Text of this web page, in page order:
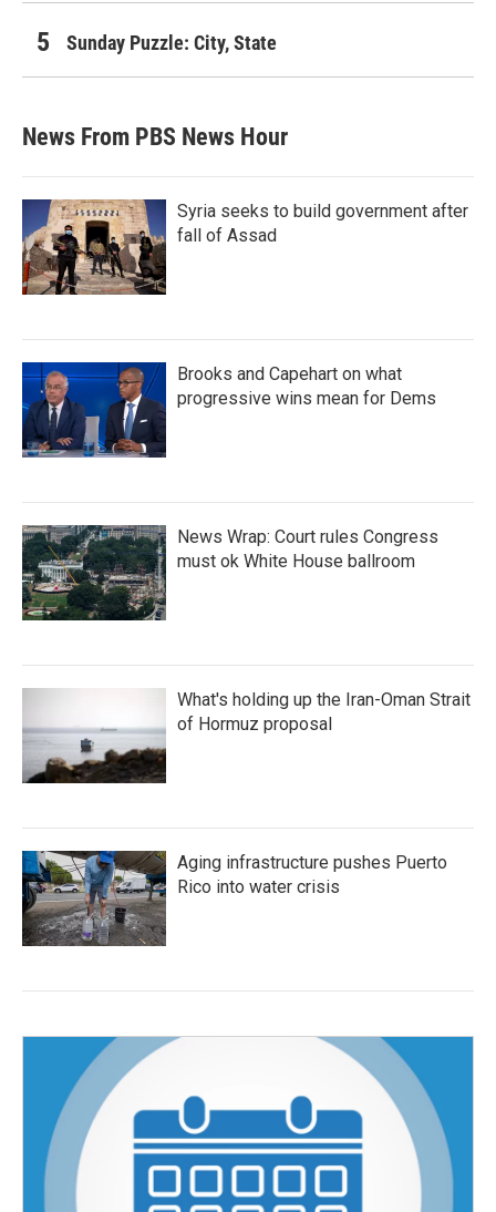
Sunday Puzzle: City, State
News From PBS News Hour
Syria seeks to build government after
fall of Assad
Brooks and Capehart on what
progressive wins mean for Dems
News Wrap: Court rules Congress
must ok White House ballroom
What's holding up the Iran-Oman Strait
of Hormuz proposal
Aging infrastructure pushes Puerto
Rico into water crisis